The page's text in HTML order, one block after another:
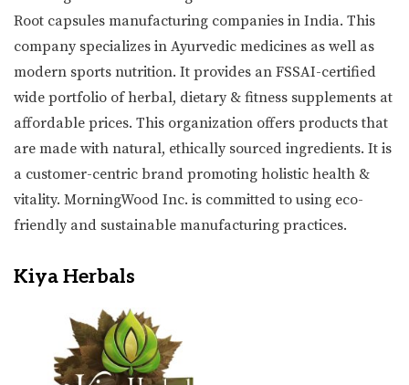
Root capsules manufacturing companies in India. This
company specializes in Ayurvedic medicines as well as
modern sports nutrition. It provides an FSSAI-certified
wide portfolio of herbal, dietary & fitness supplements at
affordable prices. This organization offers products that
are made with natural, ethically sourced ingredients. It is
a customer-centric brand promoting holistic health &
vitality. MorningWood Inc. is committed to using eco-
friendly and sustainable manufacturing practices.
Kiya Herbals